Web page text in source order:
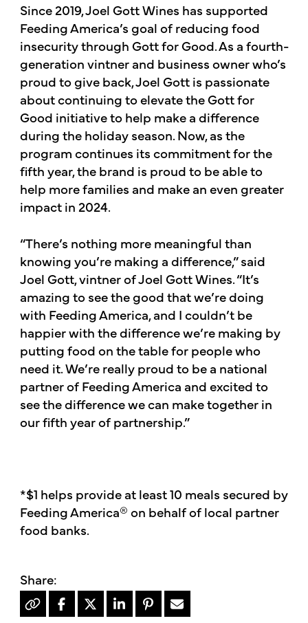
Since 2019, Joel Gott Wines has supported
Feeding America’s goal of reducing food
insecurity through Gott for Good. As a fourth-
generation vintner and business owner who’s
proud to give back, Joel Gott is passionate
about continuing to elevate the Gott for
Good initiative to help make a difference
during the holiday season. Now, as the
program continues its commitment for the
fifth year, the brand is proud to be able to
help more families and make an even greater
impact in 2024.
“There’s nothing more meaningful than
knowing you’re making a difference,” said
Joel Gott, vintner of Joel Gott Wines. “It’s
amazing to see the good that we’re doing
with Feeding America, and I couldn’t be
happier with the difference we’re making by
putting food on the table for people who
need it. We’re really proud to be a national
partner of Feeding America and excited to
see the difference we can make together in
our fifth year of partnership.”
*$1 helps provide at least 10 meals secured by
Feeding America® on behalf of local partner
food banks.